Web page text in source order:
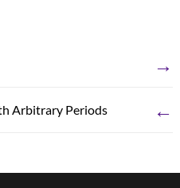
→
Arbitrary Periods ←